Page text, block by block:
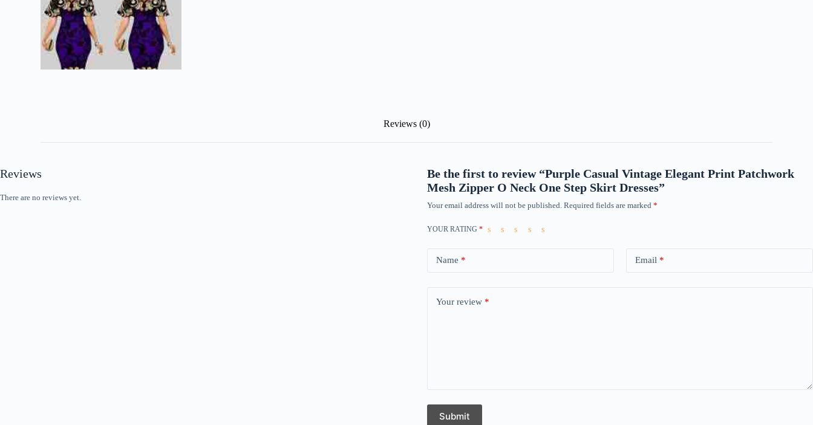
Reviews (0)
Reviews
There are no reviews yet.
Be the first to review “Purple Casual Vintage Elegant Print Patchwork
Mesh Zipper O Neck One Step Skirt Dresses”
Your email address will not be published. Required fields are marked *
YOUR RATING *
Name * Email *
Your review *
Submit